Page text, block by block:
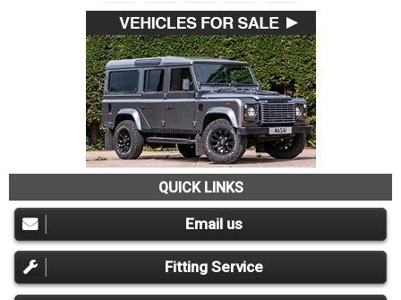
QUICK LINKS
Email us
Fitting Service